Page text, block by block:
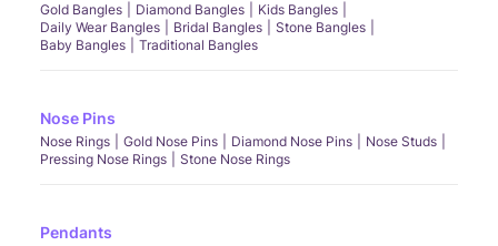
Gold Bangles Diamond Bangles
Kids Bangles
Daily Wear Bangles
Bridal Bangles
Stone Bangles
Baby Bangles
Traditional Bangles
Nose Pins
Nose Rings Gold Nose Pins Diamond Nose Pins
Nose Studs
Pressing Nose Rings
Stone Nose Rings
Pendants